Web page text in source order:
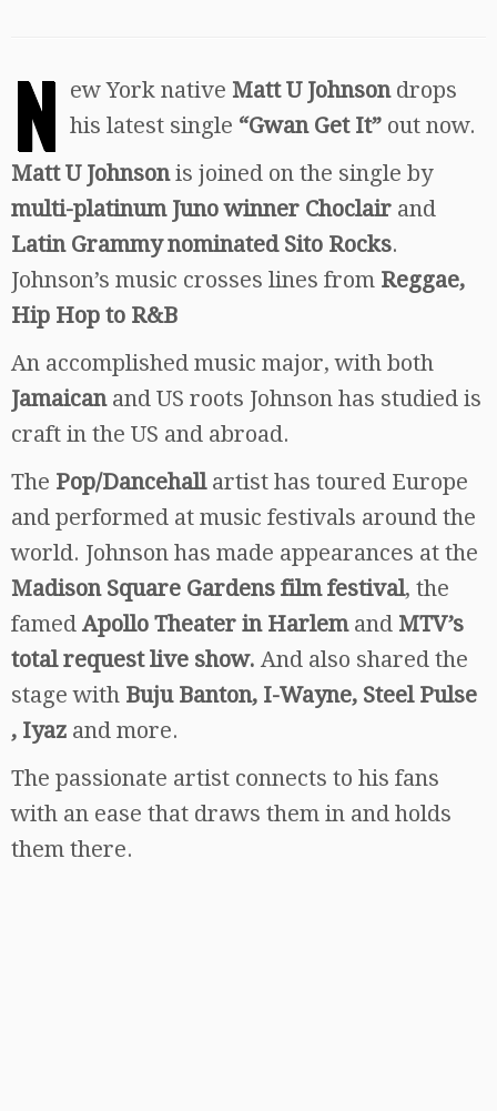
N ew York native Matt U Johnsondrops
his latest single “Gwan Get It” out now.
Matt U Johnsonis joined on the single by
multi-platinum Juno winner Choclair and
Latin Grammy nominated Sito Rocks.
Johnson’s music crosses lines from Reggae,
Hip Hop to R&B
An accomplished music major, with both
Jamaican and US roots Johnson has studied is
craft in the US and abroad.
The Pop/Dancehallartist has toured Europe
and performed at music festivals around the
world. Johnson has made appearances at the
Madison Square Gardens film festival, the
famed Apollo Theater in Harlemand MTV’s
total request live show. And also shared the
stage with Buju Banton, I-Wayne, Steel Pulse
, Iyaz and more.
The passionate artist connects to his fans
with an ease that draws them in and holds
them there.